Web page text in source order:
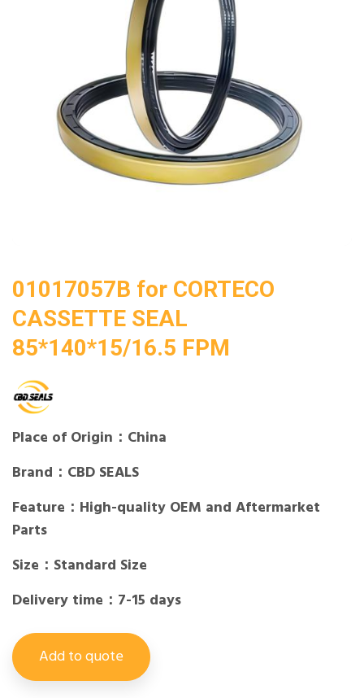
01017057B for CORTECO
CASSETTE SEAL
85*140*15/16.5 FPM
Place of Origin：China
Brand：CBD SEALS
Feature：High-quality OEM and Aftermarket
Parts
Size：Standard Size
Delivery time：7-15 days
Add to quote